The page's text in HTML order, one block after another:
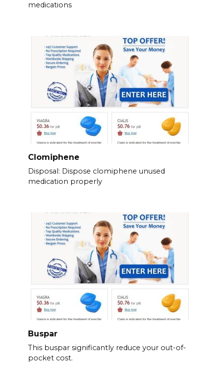
medications
Clomiphene
Disposal: Dispose clomiphene unused
medication properly
Buspar
This buspar significantly reduce your out-of-
pocket cost.